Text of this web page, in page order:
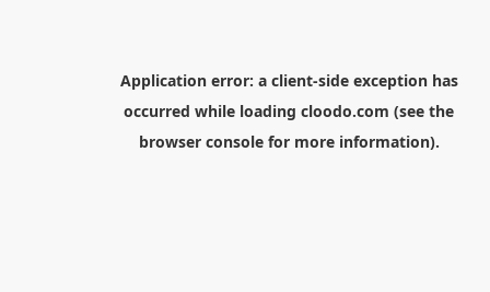
Application error: a client-side exception has
occurred while loading cloodo.com (see the
browser consolefor more information).